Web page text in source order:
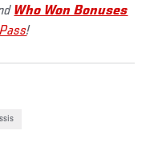
Who Won Bonuses
!